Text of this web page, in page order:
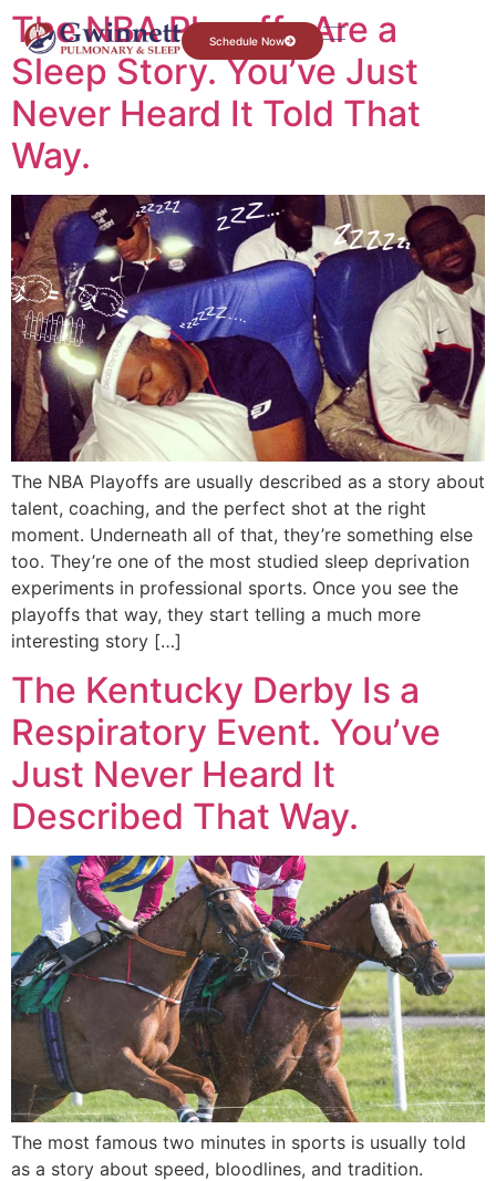
Schedule Now
The NBA Playoffs Are a
Sleep Story. You’ve Just
Never Heard It Told That
Way.
The NBA Playoffs are usually described as a story about
talent, coaching, and the perfect shot at the right
moment. Underneath all of that, they’re something else
too. They’re one of the most studied sleep deprivation
experiments in professional sports. Once you see the
playoffs that way, they start telling a much more
interesting story […]
The Kentucky Derby Is a
Respiratory Event. You’ve
Just Never Heard It
Described That Way.
The most famous two minutes in sports is usually told
as a story about speed, bloodlines, and tradition.